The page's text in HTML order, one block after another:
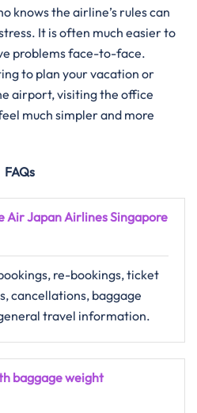
knows the airline’s rules can
It is often much easier to
problems face-to-face.
to plan your vacation or
airport, visiting the office
much simpler and more
FAQs
Air Japan Airlines Singapore
re-bookings, ticket
cancellations, baggage
travel information.
baggage weight